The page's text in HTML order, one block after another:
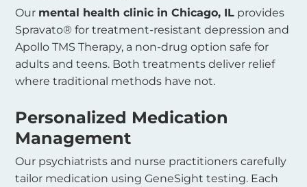
Our mental health clinic in Chicago, IL provides
Spravato® for treatment-resistant depression and
Apollo TMS Therapy, a non-drug option safe for
adults and teens. Both treatments deliver relief
where traditional methods have not.
Personalized Medication
Management
Our psychiatrists and nurse practitioners carefully
tailor medication using GeneSight testing. Each